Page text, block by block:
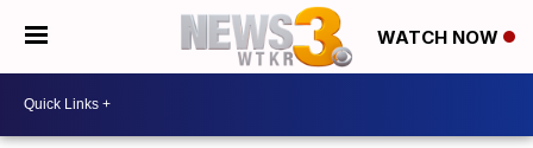
WATCH NOW